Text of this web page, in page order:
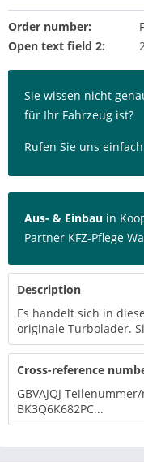
Order number:
Open text field 2:
Sie wissen nicht
für Ihr Fahrzeug ist?
Rufen Sie uns
Aus- & Einbau in
Partner KFZ-Pflege
Description
Es handelt sich in
originale Turbolader.
Cross-reference
GBVAJQJ
BK3Q6K682PC...